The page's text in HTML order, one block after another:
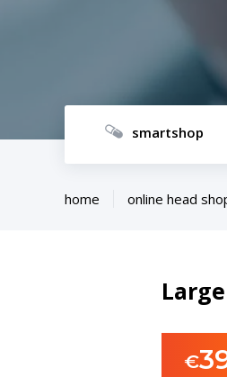
smartshop
home online head
€